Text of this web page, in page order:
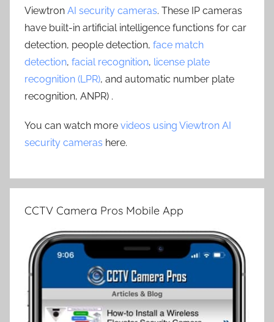
Viewtron AI security cameras. These IP cameras
have built-in artificial intelligence functions for car
detection, people detection, face match
detection, facial recognition, license plate
recognition (LPR), and automatic number plate
recognition, ANPR) .
You can watch more videos using Viewtron AI
security cameras here.
CCTV Camera Pros Mobile App